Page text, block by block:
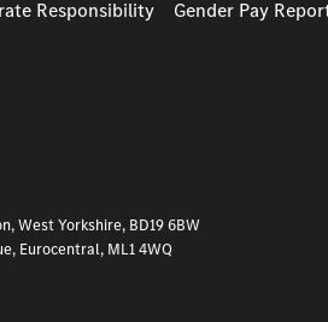
Responsibility Gender Pay
West Yorkshire, BD19 6BW
Eurocentral, ML1 4WQ